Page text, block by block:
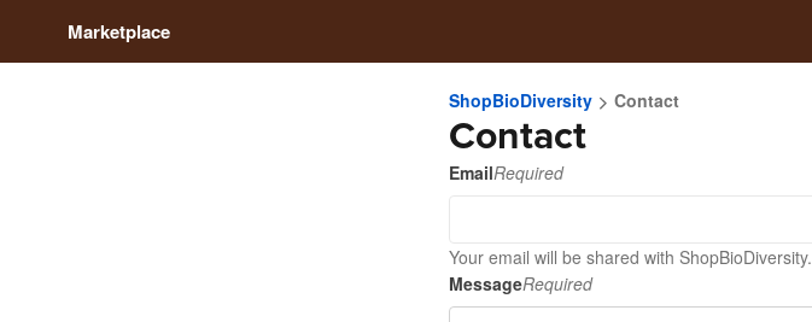
Marketplace
ShopBioDiversity Contact
Contact
EmailRequired
Your email will be shared with ShopBioDiversity.
MessageRequired